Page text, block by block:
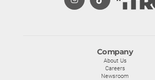
Company
About Us
Careers
Newsroom